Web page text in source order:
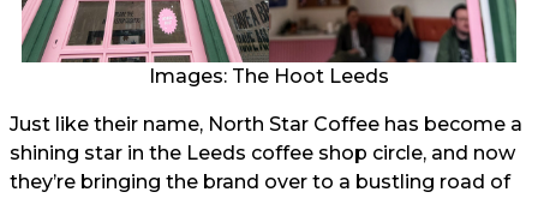
Images: The Hoot Leeds
Just like their name, North Star Coffee has become a
shining star in the Leeds coffee shop circle, and now
they’re bringing the brand over to a bustling road of